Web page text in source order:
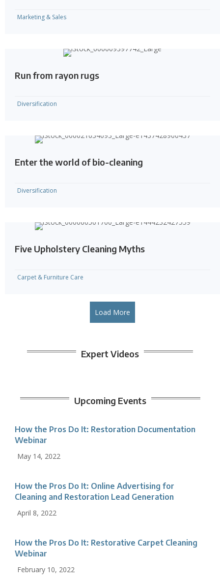
Marketing & Sales
Run from rayon rugs
Diversification
Enter the world of bio-cleaning
Diversification
Five Upholstery Cleaning Myths
Carpet & Furniture Care
Load More
Expert Videos
Upcoming Events
How the Pros Do It: Restoration Documentation
Webinar
May 14, 2022
How the Pros Do It: Online Advertising for
Cleaning and Restoration Lead Generation
April 8, 2022
How the Pros Do It: Restorative Carpet Cleaning
Webinar
February 10, 2022